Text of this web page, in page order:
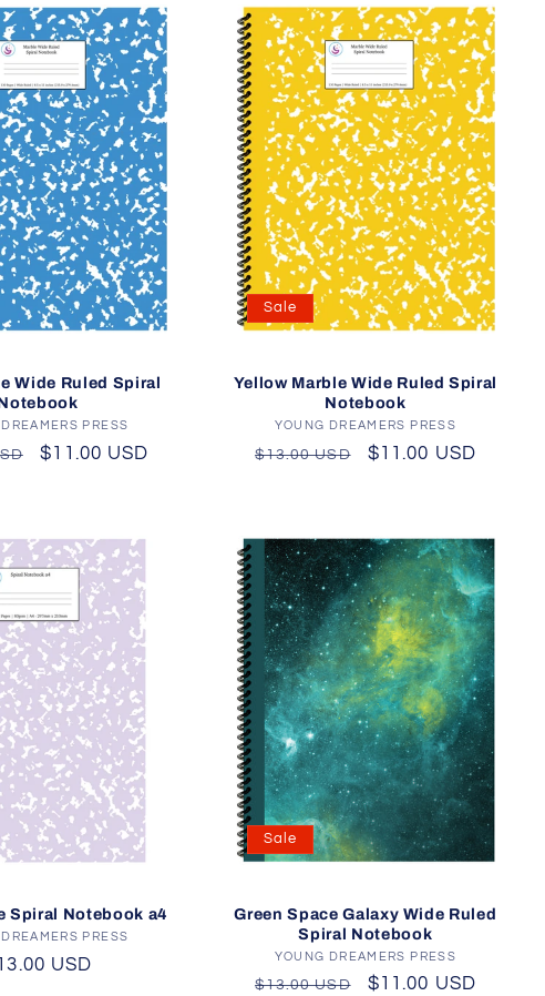
Wide Ruled Spiral
Vendor:PRESS
Sale
$11.00 USD
Sale
Yellow Marble Wide Ruled Spiral
Notebook
Vendor:
YOUNG DREAMERS PRESS
Regular
$13.00 USD
Sale
$11.00 USD
Spiral Notebook a4
Vendor:PRESS
USD
Sale
Green Space Galaxy Wide Ruled
Spiral Notebook
Vendor:
YOUNG DREAMERS PRESS
Regular
$13.00 USD
Sale
$11.00 USD